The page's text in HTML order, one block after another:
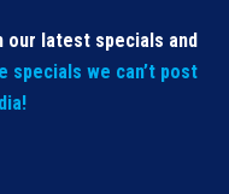
our latest specials and
specials we can’t post